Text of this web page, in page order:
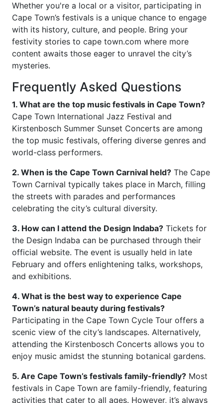
Whether you're a local or a visitor, participating in
Cape Town’s festivals is a unique chance to engage
with its history, culture, and people. Bring your
festivity stories to cape town.com where more
content awaits those eager to unravel the city’s
mysteries.
Frequently Asked Questions
1. What are the top music festivals in Cape Town?
Cape Town International Jazz Festival and
Kirstenbosch Summer Sunset Concerts are among
the top music festivals, offering diverse genres and
world-class performers.
2. When is the Cape Town Carnival held? The Cape
Town Carnival typically takes place in March, filling
the streets with parades and performances
celebrating the city’s cultural diversity.
3. How can I attend the Design Indaba? Tickets for
the Design Indaba can be purchased through their
official website. The event is usually held in late
February and offers enlightening talks, workshops,
and exhibitions.
4. What is the best way to experience Cape
Town’s natural beauty during festivals?
Participating in the Cape Town Cycle Tour offers a
scenic view of the city’s landscapes. Alternatively,
attending the Kirstenbosch Concerts allows you to
enjoy music amidst the stunning botanical gardens.
5. Are Cape Town’s festivals family-friendly? Most
festivals in Cape Town are family-friendly, featuring
activities that cater to all ages. However, it’s always